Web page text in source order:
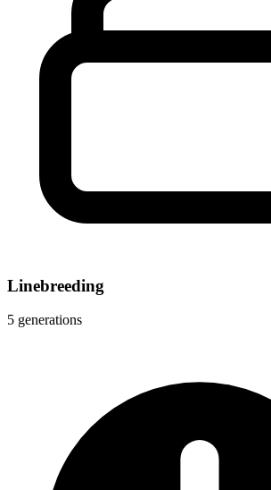
Linebreeding
5 generations